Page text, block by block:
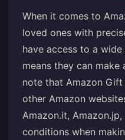
When it comes to
loved ones with
have access to a
means they can
note that Amazon
other Amazon
Amazon.it,
conditions when